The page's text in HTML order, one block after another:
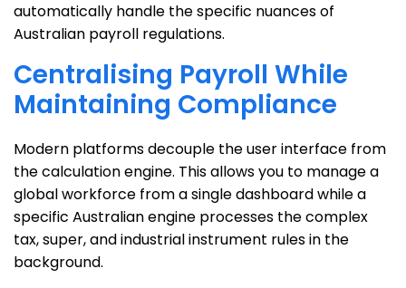
automatically handle the specific nuances of
Australian payroll regulations.
Centralising Payroll While
Maintaining Compliance
Modern platforms decouple the user interface from
the calculation engine. This allows you to manage a
global workforce from a single dashboard while a
specific Australian engine processes the complex
tax, super, and industrial instrument rules in the
background.